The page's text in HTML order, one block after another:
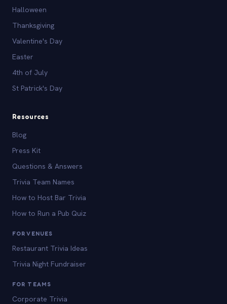
Halloween
Thanksgiving
Valentine's Day
Easter
4th of July
St Patrick's Day
Resources
Blog
Press Kit
Questions & Answers
Trivia Team Names
How to Host Bar Trivia
How to Run a Pub Quiz
FOR VENUES
Restaurant Trivia Ideas
Trivia Night Fundraiser
FOR TEAMS
Corporate Trivia